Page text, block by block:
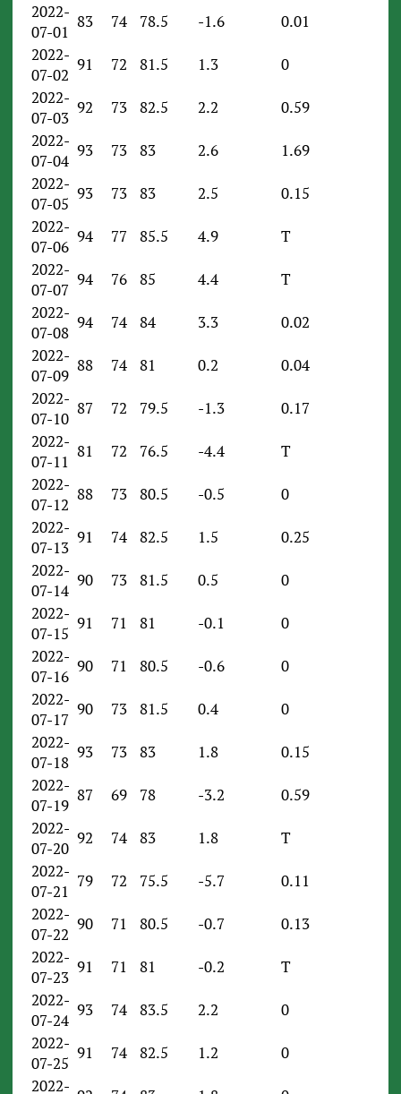
2022-
07-01
83 74 78.5 -1.6
0.01
2022-
07-02
91 72 81.5 1.3
0
2022-
07-03
92 73 82.5 2.2
0.59
2022-
07-04
93 73 83 2.6
1.69
2022-
07-05
93 73 83 2.5
0.15
2022-
07-06
94 77 85.5 4.9
T
2022-
07-07
94 76 85 4.4
T
2022-
07-08
94 74 84 3.3
0.02
2022-
07-09
88 74 81 0.2
0.04
2022-
07-10
87 72 79.5 -1.3
0.17
2022-
07-11
81 72 76.5 -4.4
T
2022-
07-12
88 73 80.5 -0.5
0
2022-
07-13
91 74 82.5 1.5
0.25
2022-
07-14
90 73 81.5 0.5
0
2022-
07-15
91 71 81 -0.1
0
2022-
07-16
90 71 80.5 -0.6
0
2022-
07-17
90 73 81.5 0.4
0
2022-
07-18
93 73 83 1.8
0.15
2022-
07-19
87 69 78 -3.2
0.59
2022-
07-20
92 74 83 1.8
T
2022-
07-21
79 72 75.5 -5.7
0.11
2022-
07-22
90 71 80.5 -0.7
0.13
2022-
07-23
91 71 81 -0.2
T
2022-
07-24
93 74 83.5 2.2
0
2022-
07-25
91 74 82.5 1.2
0
2022-